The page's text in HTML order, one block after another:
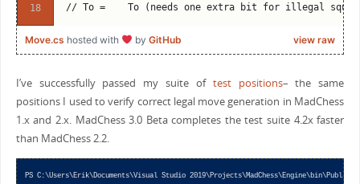
// To =    To (needs one extra bit for illegal
view raw
Move.cs hosted with by GitHub
I’ve successfully passed my suite of test positions– the same
positions I used to verify correct legal move generation in MadChess
1.x and 2.x. MadChess 3.0 Beta completes the test suite 4.2x faster
than MadChess 2.2.
PS C:\Users\Erik\Documents\Visual Studio 2019\Projects\MadChess\Engine\bin\Publish>